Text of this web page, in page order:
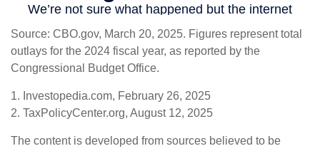
Source: CBO.gov, March 20, 2025. Figures represent total
outlays for the 2024 fiscal year, as reported by the
Congressional Budget Office.
1. Investopedia.com, February 26, 2025
2. TaxPolicyCenter.org, August 12, 2025
The content is developed from sources believed to be